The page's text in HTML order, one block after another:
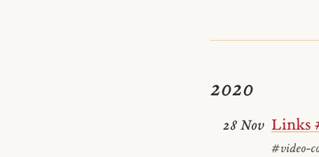
2020
Links
#video-
28 Nov